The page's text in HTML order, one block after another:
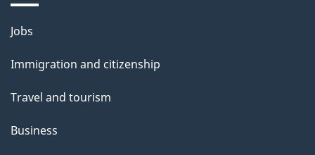
a
g
e
Themes
topics
Jobs
Immigration and citizenship
Travel and tourism
Business